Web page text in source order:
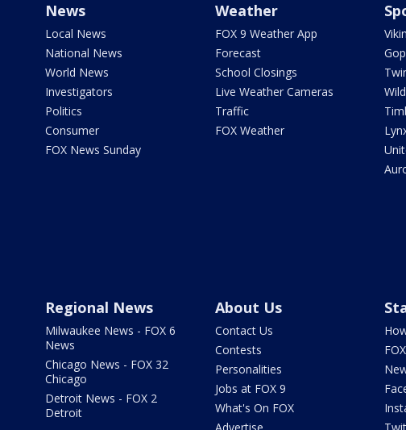
News
Local News
National News
World News
Investigators
Politics
Consumer
FOX News Sunday
Weather
FOX 9 Weather App
Forecast
School Closings
Live Weather Cameras
Traffic
FOX Weather
Wild
Regional News
Milwaukee News - FOX 6
News
Chicago News - FOX 32
Chicago
Detroit News - FOX 2
Detroit
About Us
Contact Us
Contests
Personalities
Jobs at FOX 9
What's On FOX